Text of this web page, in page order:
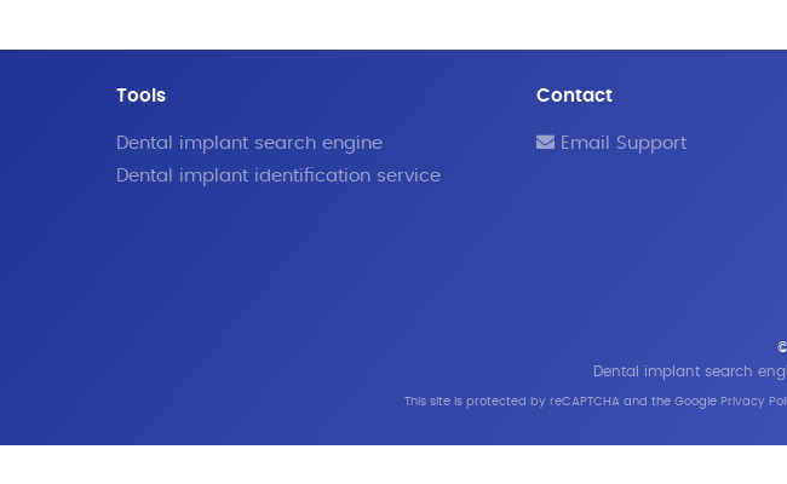
Tools
Dental implant search engine
Dental implant identification service
Contact
Email Support
Dental implant search
This site is protected by reCAPTCHA and the Google Privacy